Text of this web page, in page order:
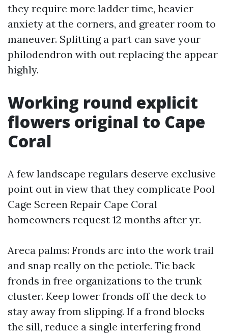
they require more ladder time, heavier
anxiety at the corners, and greater room to
maneuver. Splitting a part can save your
philodendron with out replacing the appear
highly.
Working round explicit
flowers original to Cape
Coral
A few landscape regulars deserve exclusive
point out in view that they complicate Pool
Cage Screen Repair Cape Coral
homeowners request 12 months after yr.
Areca palms: Fronds arc into the work trail
and snap really on the petiole. Tie back
fronds in free organizations to the trunk
cluster. Keep lower fronds off the deck to
stay away from slipping. If a frond blocks
the sill, reduce a single interfering frond